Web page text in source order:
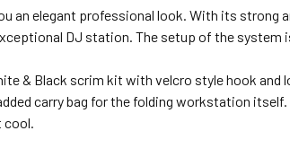
an elegant professional look. With its strong
DJ station. The setup of the system
& Black scrim kit with velcro style hook
carry bag for the folding workstation
cool.